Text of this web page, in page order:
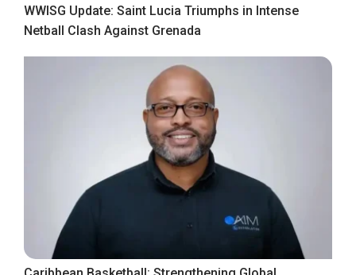
WWISG Update: Saint Lucia Triumphs in Intense
Netball Clash Against Grenada